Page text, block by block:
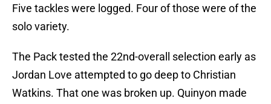
Five tackles were logged. Four of those were of the
solo variety.
The Pack tested the 22nd-overall selection early as
Jordan Love attempted to go deep to Christian
Watkins. That one was broken up. Quinyon made